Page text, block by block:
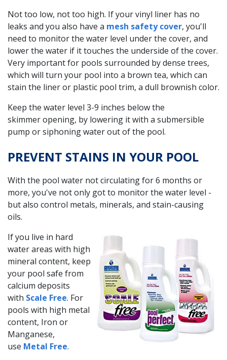
Not too low, not too high. If your vinyl liner has no
leaks and you also have a mesh safety cover, you'll
need to monitor the water level under the cover, and
lower the water if it touches the underside of the cover.
Very important for pools surrounded by dense trees,
which will turn your pool into a brown tea, which can
stain the liner or plastic pool trim, a dull brownish color.
Keep the water level 3-9 inches below the
skimmer opening, by lowering it with a submersible
pump or siphoning water out of the pool.
PREVENT STAINS IN YOUR POOL
With the pool water not circulating for 6 months or
more, you've not only got to monitor the water level -
but also control metals, minerals, and stain-causing
oils.
If you live in hard
water areas with high
mineral content, keep
your pool safe from
calcium deposits
with Scale Free. For
pools with high metal
content, Iron or
Manganese,
use Metal Free.